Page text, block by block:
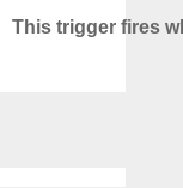
This trigger fires